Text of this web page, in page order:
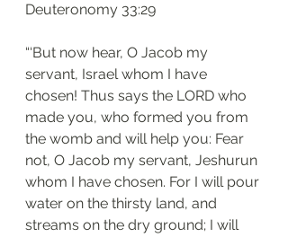
‭‭Deuteronomy‬ ‭33:29‬
“‘But now hear, O Jacob my
servant, Israel whom I have
chosen! Thus says the LORD who
made you, who formed you from
the womb and will help you: Fear
not, O Jacob my servant, Jeshurun
whom I have chosen. For I will pour
water on the thirsty land, and
streams on the dry ground; I will